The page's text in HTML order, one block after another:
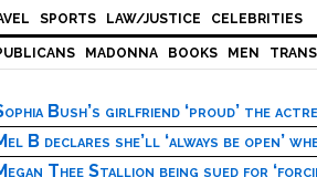
SPORTS LAW/JUSTICE CELEBRITIES
MADONNA BOOKS MEN
Bush’s girlfriend ‘proud’ the
B declares she’ll ‘always be open’
Thee Stallion being sued for